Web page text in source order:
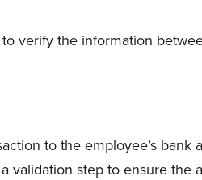
verify the information
to the employee’s bank
validation step to ensure the